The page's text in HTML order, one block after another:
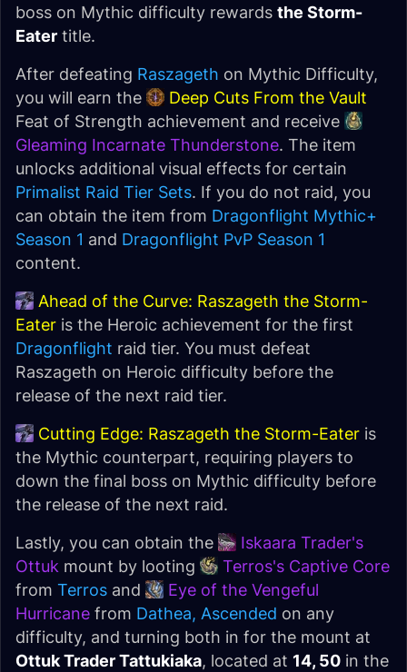
boss on Mythic difficulty rewards the Storm-
Eater title.
After defeating Raszageth on Mythic Difficulty,
you will earn the
Deep Cuts From the Vault
Feat of Strength achievement and receive
Gleaming Incarnate Thunderstone. The item
unlocks additional visual effects for certain
Primalist Raid Tier Sets. If you do not raid, you
can obtain the item from Dragonflight Mythic+
Season 1 and Dragonflight PvP Season 1
content.
Ahead of the Curve: Raszageth the Storm-
Eater is the Heroic achievement for the first
Dragonflight raid tier. You must defeat
Raszageth on Heroic difficulty before the
release of the next raid tier.
Cutting Edge: Raszageth the Storm-Eater is
the Mythic counterpart, requiring players to
down the final boss on Mythic difficulty before
the release of the next raid.
Lastly, you can obtain the
Iskaara Trader's
Ottuk mount by looting
Terros's Captive Core
from Terros and
Eye of the Vengeful
Hurricane from Dathea, Ascended on any
difficulty, and turning both in for the mount at
Ottuk Trader Tattukiaka, located at 14, 50 in the